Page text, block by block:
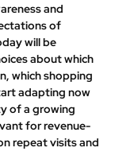
and
of
will be
about which
which shopping
adapting now
of a growing
for revenue-
repeat visits and